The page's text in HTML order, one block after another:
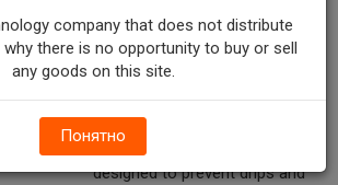
contour shape that easily fits
their small hands. You will be
delighted with the transition
thanks to the valveless, leak-
soft silicone spout is uniquely
designed to prevent drips and
company that does not distribute
there is no opportunity to buy or sell
any goods on this site.
Понятно